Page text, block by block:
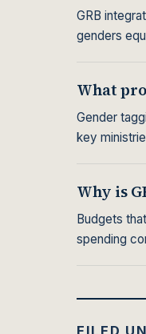
GRB
genders
What
Gender
key
Why is
Budgets
spending